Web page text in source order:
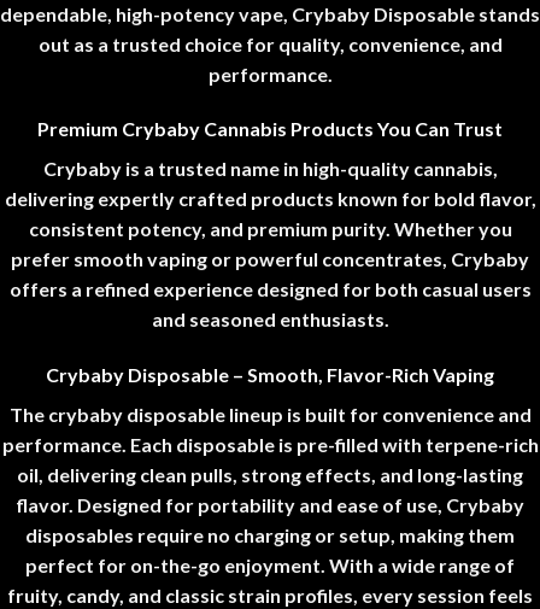
dependable, high-potency vape, Crybaby Disposable stands
out as a trusted choice for quality, convenience, and
performance.
Premium Crybaby Cannabis Products You Can Trust
Crybaby is a trusted name in high-quality cannabis,
delivering expertly crafted products known for bold flavor,
consistent potency, and premium purity. Whether you
prefer smooth vaping or powerful concentrates, Crybaby
offers a refined experience designed for both casual users
and seasoned enthusiasts.
Crybaby Disposable – Smooth, Flavor-Rich Vaping
The crybaby disposable lineup is built for convenience and
performance. Each disposable is pre-filled with terpene-rich
oil, delivering clean pulls, strong effects, and long-lasting
flavor. Designed for portability and ease of use, Crybaby
disposables require no charging or setup, making them
perfect for on-the-go enjoyment. With a wide range of
fruity, candy, and classic strain profiles, every session feels